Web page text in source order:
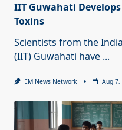
IIT Guwahati
Toxins
Scientists from the
(IIT) Guwahati have ...
EM News Network Aug 7,